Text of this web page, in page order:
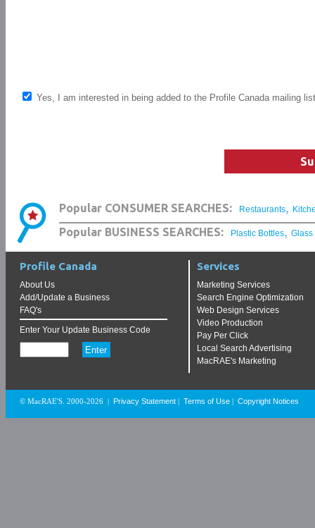
Yes, I am interested in being added to the Profile Canada mailing list
Popular CONSUMER SEARCHES: Restaurants,
Popular BUSINESS SEARCHES: Plastic Bottles, Glass
Profile Canada
About Us
Add/Update a Business
FAQ's
Enter Your Update Business Code
Services
Marketing Services
Search Engine Optimization
Web Design Services
Video Production
Pay Per Click
Local Search Advertising
MacRAE's Marketing
© MacRAE'S. 2000-2026 Privacy Statement Terms of Use Copyright Notices